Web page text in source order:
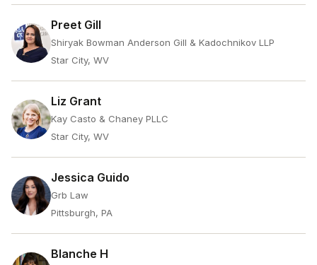
Preet Gill
Shiryak Bowman Anderson Gill & Kadochnikov LLP
Star City, WV
Liz Grant
Kay Casto & Chaney PLLC
Star City, WV
Jessica Guido
Grb Law
Pittsburgh, PA
Blanche H